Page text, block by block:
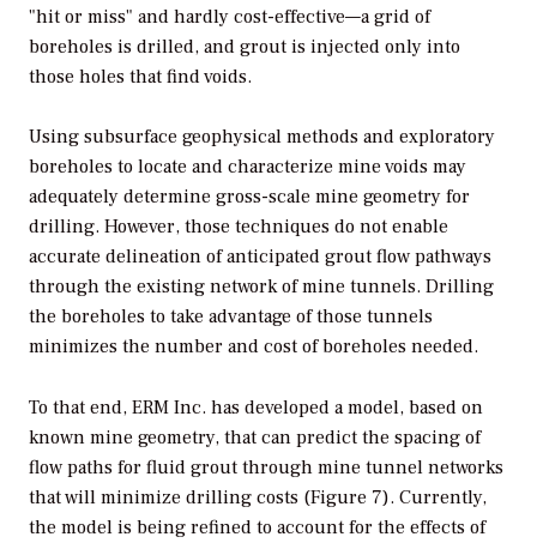
"hit or miss" and hardly cost-effective—a grid of
boreholes is drilled, and grout is injected only into
those holes that find voids.
Using subsurface geophysical methods and exploratory
boreholes to locate and characterize mine voids may
adequately determine gross-scale mine geometry for
drilling. However, those techniques do not enable
accurate delineation of anticipated grout flow pathways
through the existing network of mine tunnels. Drilling
the boreholes to take advantage of those tunnels
minimizes the number and cost of boreholes needed.
To that end, ERM Inc. has developed a model, based on
known mine geometry, that can predict the spacing of
flow paths for fluid grout through mine tunnel networks
that will minimize drilling costs (Figure 7). Currently,
the model is being refined to account for the effects of